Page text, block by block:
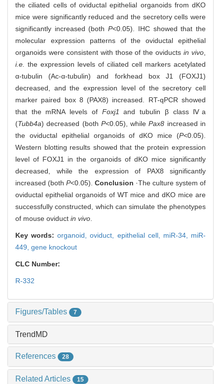
the ciliated cells of oviductal epithelial organoids from dKO
mice were significantly reduced and the secretory cells were
significantly increased (bothP<0.05). IHC showed that the
molecular expression patterns of the oviductal epithelial
organoids were consistent with those of the oviductsin vivo,
i.e. the expression levels of ciliated cell markers acetylated
α-tubulin (Ac-α-tubulin) and forkhead box J1 (FOXJ1)
decreased, and the expression level of the secretory cell
marker paired box 8 (PAX8) increased. RT-qPCR showed
that the mRNA levels of Foxj1 and tubulin β class Ⅳa
(Tubb4a) decreased (both P<0.05), whilePax8 increased in
the oviductal epithelial organoids of dKO mice (P<0.05).
Western blotting results showed that the protein expression
level of FOXJ1 in the organoids of dKO mice significantly
decreased, while the expression of PAX8 significantly
increased (both P<0.05). Conclusion ·The culture system of
oviductal epithelial organoids of WT mice and dKO mice are
successfully constructed, which can simulate the phenotypes
of mouse oviduct in vivo.
Key words:organoid,oviduct, epithelial cell, miR-34, miR-
449, gene knockout
CLC Number:
R-332
Figures/Tables 7
TrendMD
References 28
Related Articles 15